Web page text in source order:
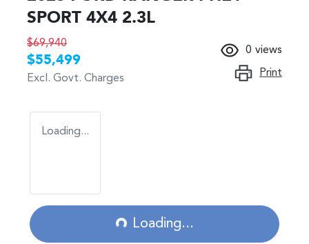
SPORT 4X4 2.3L
$69,940
$55,499
Excl. Govt. Charges
0 views
Print
Loading...
Loading...
Loading...